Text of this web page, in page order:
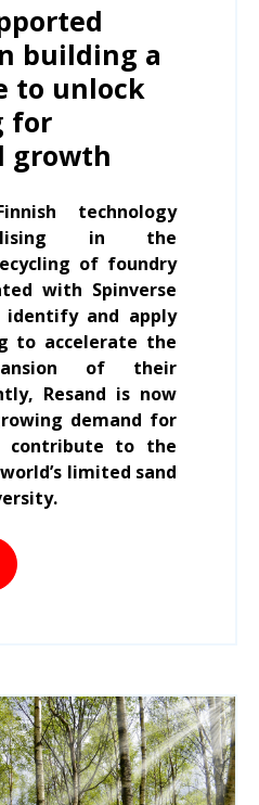
building a
to unlock
for
growth
technology
in the
of foundry
with Spinverse
and apply
to accelerate the
of their
Resand is now
demand for
contribute to the
limited sand